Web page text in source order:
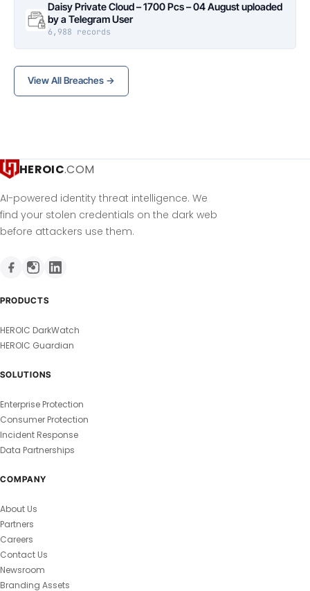
Daisy Private Cloud – 1700 Pcs – 04 August uploaded
by a Telegram User
6,988 records
View All Breaches →
HEROIC.COM
AI-powered identity threat intelligence. We
find your stolen credentials on the dark web
before attackers use them.
PRODUCTS
HEROIC DarkWatch
HEROIC Guardian
SOLUTIONS
Enterprise Protection
Consumer Protection
Incident Response
Data Partnerships
COMPANY
About Us
Partners
Careers
Contact Us
Newsroom
Branding Assets